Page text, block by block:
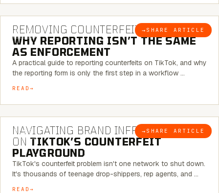
BLOG → SHARE ARTICLE
6 MINUTE READ
REMOVING COUNTERFEITS ON TIKTOK:
WHY REPORTING ISN’T THE SAME
AS ENFORCEMENT
A practical guide to reporting counterfeits on TikTok, and why
the reporting form is only the first step in a workflow …
READ
BLOG → SHARE ARTICLE
6 MINUTE READ
NAVIGATING BRAND INFRINGEMENT
ON TIKTOK’S COUNTERFEIT
PLAYGROUND
TikTok's counterfeit problem isn't one network to shut down.
It's thousands of teenage drop-shippers, rep agents, and …
READ